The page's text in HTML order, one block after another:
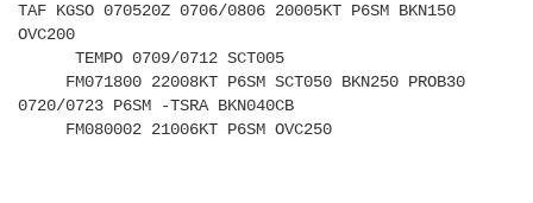
TAF KGSO 070520Z 0706/0806 20005KT P6SM BKN150
OVC200
0720/0723 P6SM -TSRA BKN040CB
     FM080002 21006KT P6SM OVC250